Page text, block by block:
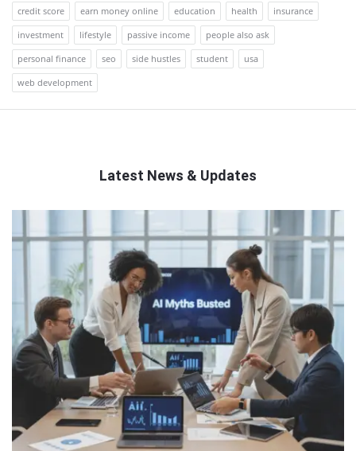
credit score
earn money online education health
insurance
investment
lifestyle passive income
people also ask
personal finance
seo side hustles student
usa
web development
Latest News & Updates
Latest
Articles